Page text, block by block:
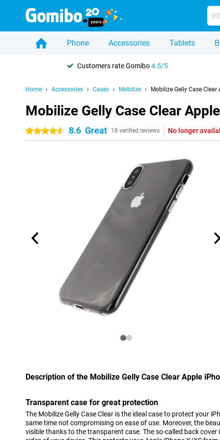
Phone Accessories Tablets
Customers rate Gomibo4.5/5
Home Accessories Cases Mobilize Mobilize Gelly Case
Mobilize Gelly Case Clear
4.5 stars8.6 Great 18 verified reviews No longer
Description of the Mobilize Gelly Case Clear Apple
Transparent case for great protection
The Mobilize Gelly Case Clear is the ideal case to protect your
same time not compromising on ease of use. Moreover, the
visible thanks to the transparent case. The so-called back cover